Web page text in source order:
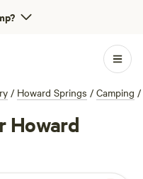
/ Howard Springs / Camping /
Howard